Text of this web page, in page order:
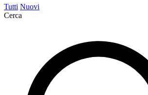
Tutti Nuovi
Cerca